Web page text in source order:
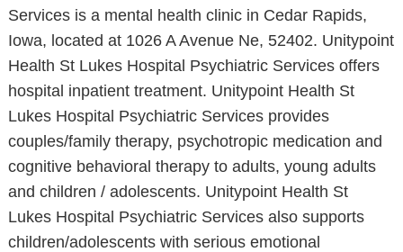
Services is a mental health clinic in Cedar Rapids,
Iowa, located at 1026 A Avenue Ne, 52402. Unitypoint
Health St Lukes Hospital Psychiatric Services offers
hospital inpatient treatment. Unitypoint Health St
Lukes Hospital Psychiatric Services provides
couples/family therapy, psychotropic medication and
cognitive behavioral therapy to adults, young adults
and children / adolescents. Unitypoint Health St
Lukes Hospital Psychiatric Services also supports
children/adolescents with serious emotional